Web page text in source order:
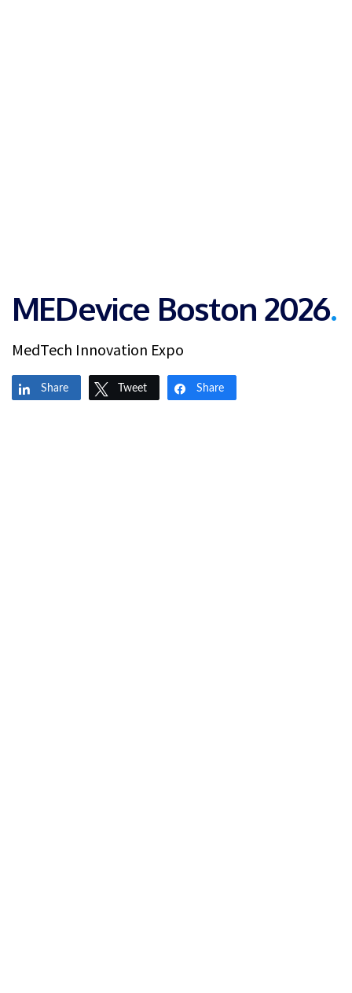
MEDevice Boston 2026.
MedTech Innovation Expo
Share Tweet Share